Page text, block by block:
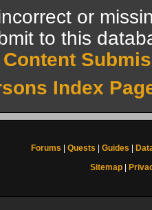
or
to this
Content
Index
Forums Quests Guides
Sitemap